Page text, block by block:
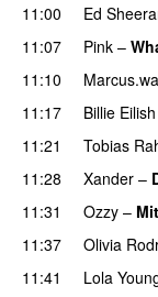
11:00
Ed
11:07
Pink –
11:10
11:17 Billie Eilish
11:21
Tobias
11:28
Xander –
11:31
Ozzy –
11:37
Olivia
11:41 Lola